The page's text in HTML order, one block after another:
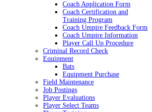
Coach Application Form
Coach Certification and
Training Program
Coach Umpire Feedback Form
Coach Umpire Information
Player Call Up Procedure
Criminal Record Check
Equipment
Bats
Equipment Purchase
Field Maintenance
Job Postings
Player Evaluations
Player Select Teams